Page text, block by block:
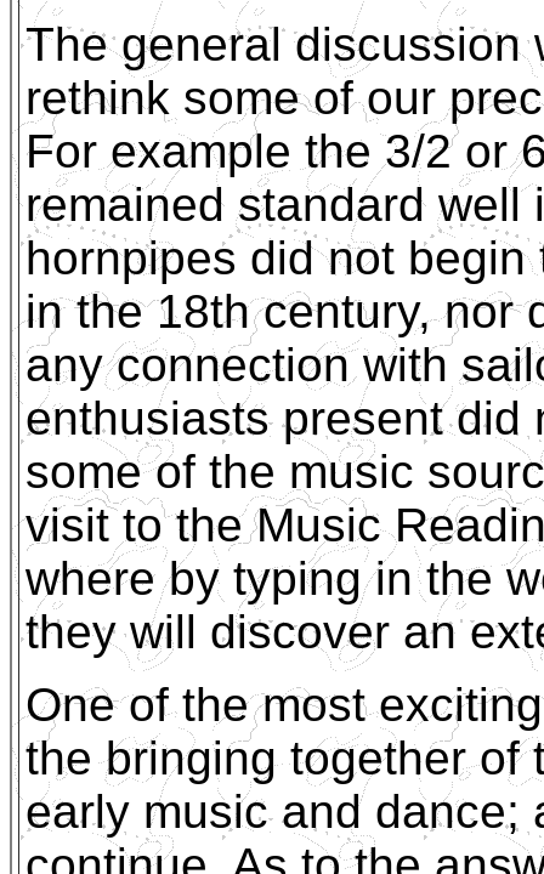
The general discussion
rethink some of our
For example the 3/2 or
remained standard
hornpipes did not
in the 18th century, nor
any connection with
enthusiasts present did
some of the music
visit to the Music
where by typing in the
they will discover an
One of the most
the bringing together of
early music and dance;